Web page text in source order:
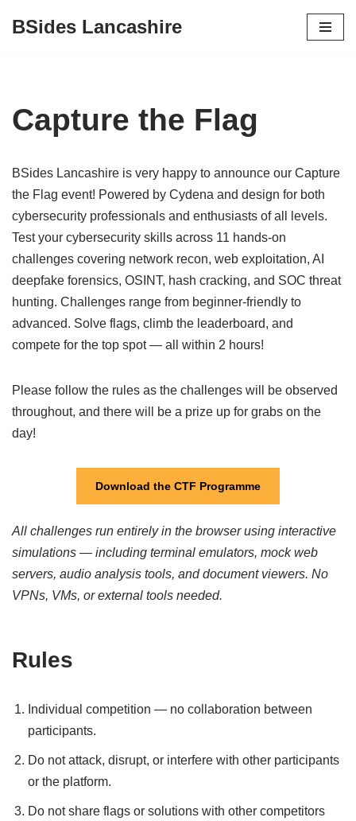
BSides Lancashire
Capture the Flag
BSides Lancashire is very happy to announce our Capture
the Flag event! Powered by Cydena and design for both
cybersecurity professionals and enthusiasts of all levels.
Test your cybersecurity skills across 11 hands-on
challenges covering network recon, web exploitation, AI
deepfake forensics, OSINT, hash cracking, and SOC threat
hunting. Challenges range from beginner-friendly to
advanced. Solve flags, climb the leaderboard, and
compete for the top spot — all within 2 hours!
Please follow the rules as the challenges will be observed
throughout, and there will be a prize up for grabs on the
day!
Download the CTF Programme
All challenges run entirely in the browser using interactive
simulations — including terminal emulators, mock web
servers, audio analysis tools, and document viewers. No
VPNs, VMs, or external tools needed.
Rules
Individual competition — no collaboration between
participants.
Do not attack, disrupt, or interfere with other participants
or the platform.
Do not share flags or solutions with other competitors